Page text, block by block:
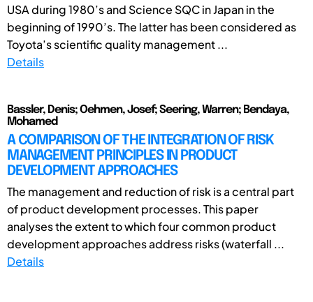
USA during 1980’s and Science SQC in Japan in the
beginning of 1990’s. The latter has been considered as
Toyota’s scientific quality management ...
Details
Bassler, Denis; Oehmen, Josef; Seering, Warren; Bendaya,
Mohamed
A COMPARISON OF THE INTEGRATION OF RISK
MANAGEMENT PRINCIPLES IN PRODUCT
DEVELOPMENT APPROACHES
The management and reduction of risk is a central part
of product development processes. This paper
analyses the extent to which four common product
development approaches address risks (waterfall ...
Details